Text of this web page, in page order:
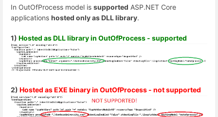
In OutOfProcess model is supported ASP.NET Core
applications hosted only as DLL library.
1) Hosted as DLL library in OutOfProcess - supported
2) Hosted as EXE binary in OutOfProcess - not supported